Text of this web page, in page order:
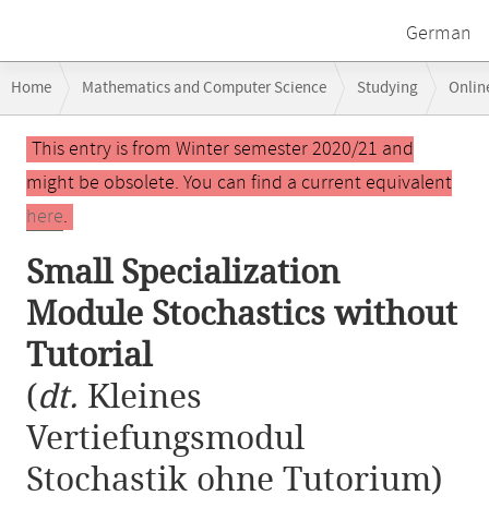
German
navigation
Home Mathematics and Computer Science Studying
Small Specialization Module Stochastics without Tutorial
Main
contentThis entry is from Winter semester 2020/21 and
might be obsolete. You can find a current equivalent
here.
Small Specialization
Module Stochastics without
Tutorial
(dt. Kleines
Vertiefungsmodul
Stochastik ohne Tutorium)